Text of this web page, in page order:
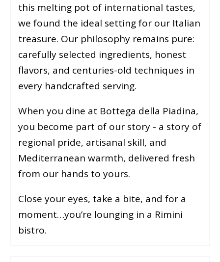
this melting pot of international tastes,
we found the ideal setting for our Italian
treasure. Our philosophy remains pure:
carefully selected ingredients, honest
flavors, and centuries-old techniques in
every handcrafted serving.
When you dine at Bottega della Piadina,
you become part of our story - a story of
regional pride, artisanal skill, and
Mediterranean warmth, delivered fresh
from our hands to yours.
Close your eyes, take a bite, and for a
moment…you’re lounging in a Rimini
bistro.